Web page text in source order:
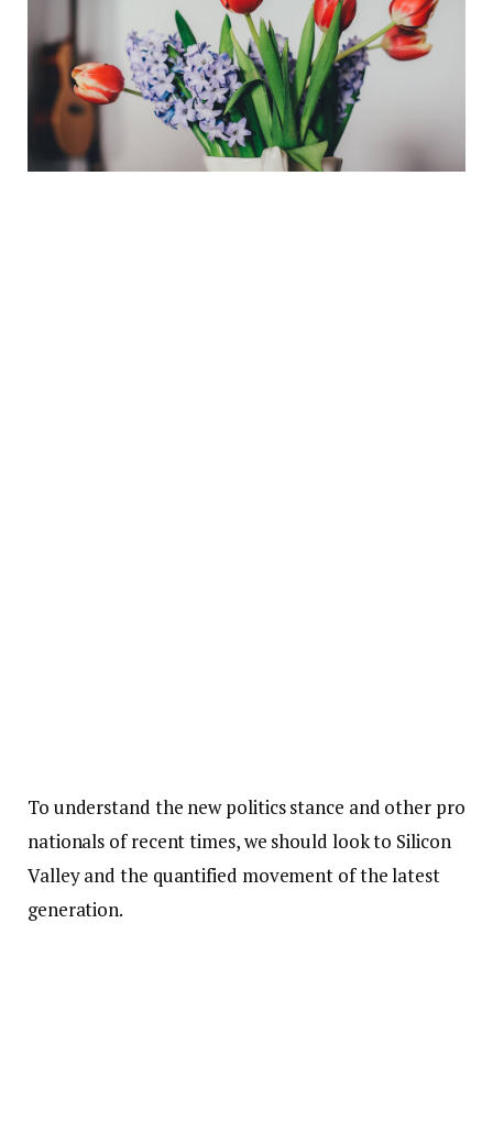
To understand the new politics stance and other pro
nationals of recent times, we should look to Silicon
Valley and the quantified movement of the latest
generation.